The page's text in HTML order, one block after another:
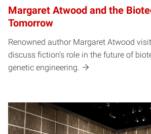
Margaret Atwood and the
Tomorrow
Renowned author Margaret Atwood
discuss fiction's role in the future of
genetic engineering.